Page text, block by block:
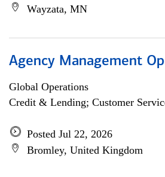
Wayzata, MN
Agency Management
Global Operations
Credit & Lending; Customer
Posted Jul 22, 2026
Bromley, United Kingdom